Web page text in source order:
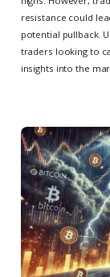
resistance could
potential pullback.
traders looking to
insights into the